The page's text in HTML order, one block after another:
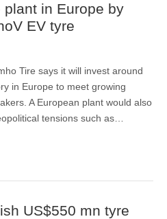
in Europe by
EV tyre
Tire says it will invest around
in Europe to meet growing
A European plant would also
tensions such as…
US$550 mn tyre